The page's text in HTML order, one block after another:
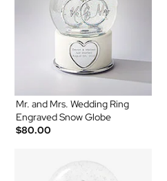
Mr. and Mrs. Wedding Ring
Engraved Snow Globe
$80.00